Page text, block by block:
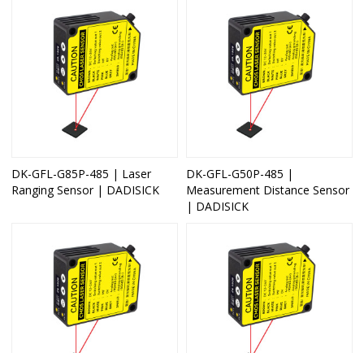
DK-GFL-G85P-485 | Laser
Ranging Sensor | DADISICK
DK-GFL-G50P-485 |
Measurement Distance Sensor
| DADISICK